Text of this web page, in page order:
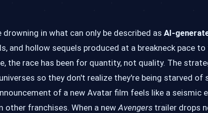
in what can only be described as AI-
and hollow sequels produced at a breakneck pace
race has been for quantity, not quality. The
so they don't realize they're being starved of
of a new Avatar film feels like a seismic
other franchises. When a newAvengers trailer drops